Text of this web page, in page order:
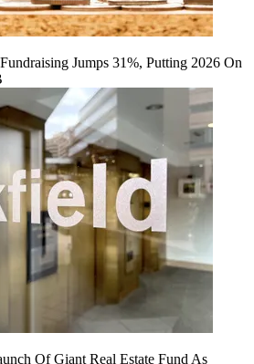
Jumps 31%, Putting 2026 On
Of Giant Real Estate Fund As